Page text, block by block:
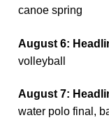
canoe spring
August 6:
volleyball
August 7:
water polo final,